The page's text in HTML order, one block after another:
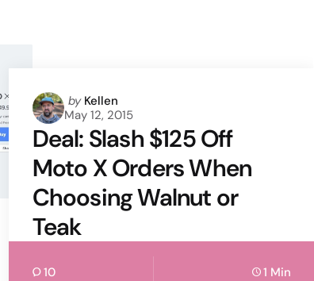
Posted
by
by Kellen
May 12, 2015
Deal: Slash $125 Off
Moto X Orders When
Choosing Walnut or
Teak
10 1 Min